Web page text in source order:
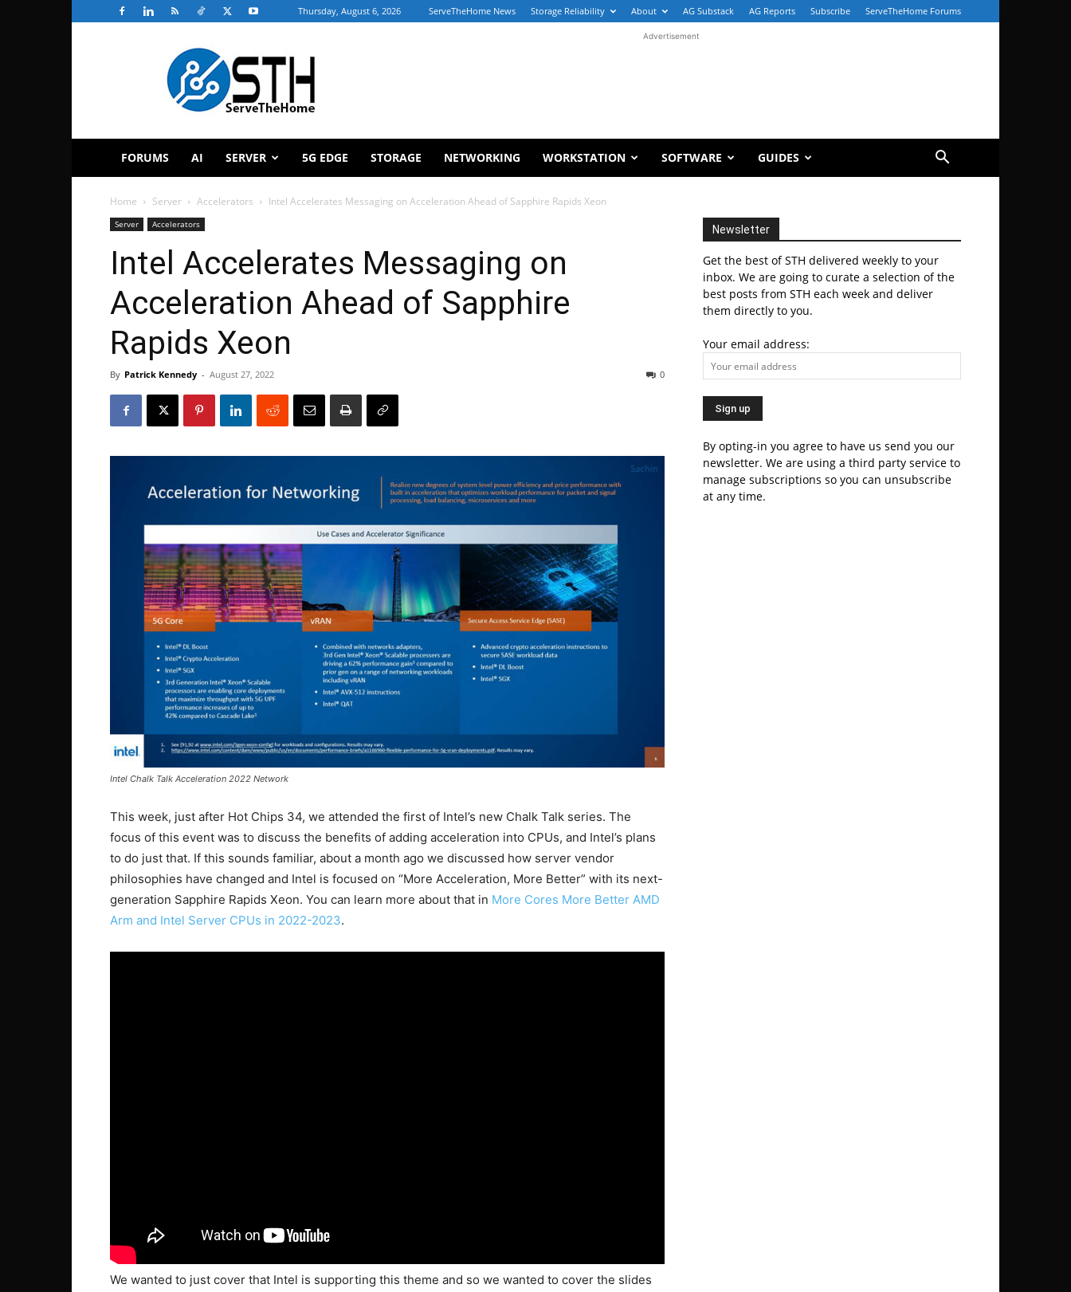
Thursday, August 6, 2026 ServeTheHome News Storage Reliability About AG Substack AG Reports Subscribe ServeTheHome Forums
ServeTheHome
Advertisement
FORUMS AI SERVER 5G EDGE STORAGE NETWORKING WORKSTATION SOFTWARE GUIDES
Home Server Accelerators Intel Accelerates Messaging on Acceleration Ahead of Sapphire Rapids Xeon
Server Accelerators
Intel Accelerates Messaging on
Acceleration Ahead of Sapphire
Rapids Xeon
By Patrick Kennedy - August 27, 2022 0
Intel Chalk Talk Acceleration 2022 Network
This week, just after Hot Chips 34, we attended the first of Intel’s new Chalk Talk series. The
focus of this event was to discuss the benefits of adding acceleration into CPUs, and Intel’s plans
to do just that. If this sounds familiar, about a month ago we discussed how server vendor
philosophies have changed and Intel is focused on “More Acceleration, More Better” with its next-
generation Sapphire Rapids Xeon. You can learn more about that in More Cores More Better AMD
Arm and Intel Server CPUs in 2022-2023.
We wanted to just cover that Intel is supporting this theme and so we wanted to cover the slides
Newsletter
Get the best of STH delivered weekly to your
inbox. We are going to curate a selection of the
best posts from STH each week and deliver
them directly to you.
Your email address:
By opting-in you agree to have us send you our
newsletter. We are using a third party service to
manage subscriptions so you can unsubscribe
at any time.